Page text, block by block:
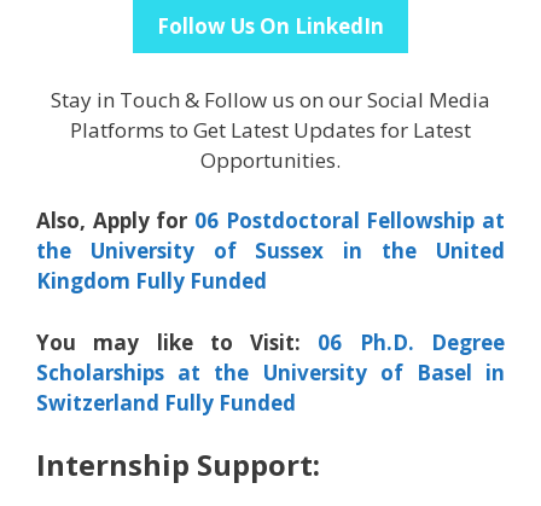
Follow Us On LinkedIn
Stay in Touch & Follow us on our Social Media
Platforms to Get Latest Updates for Latest
Opportunities.
Also, Apply for 06 Postdoctoral Fellowship at
the University of Sussex in the United
Kingdom Fully Funded
You may like to Visit: 06 Ph.D. Degree
Scholarships at the University of Basel in
Switzerland Fully Funded
Internship Support: